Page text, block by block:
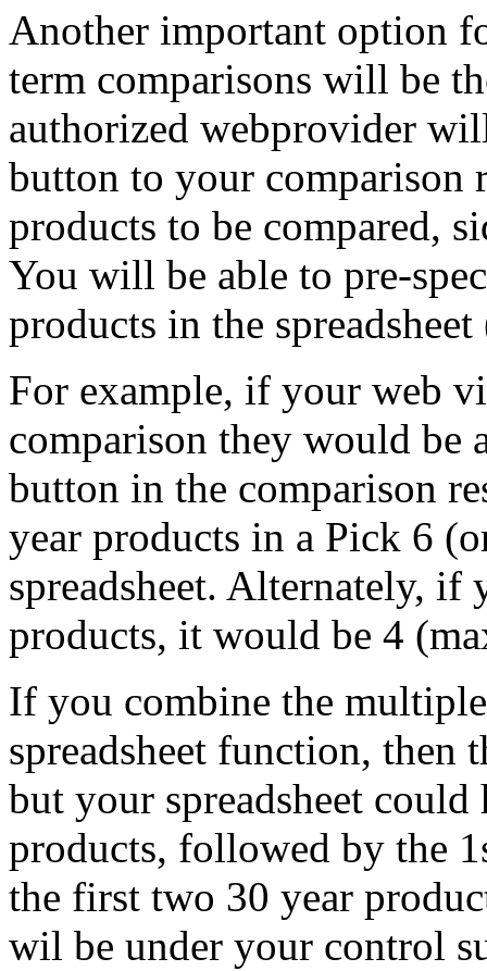
Another important option
term comparisons will be
authorized webprovider
button to your comparison
products to be compared,
You will be able to pre-
products in the
For example, if your web
comparison they would be
button in the comparison
year products in a Pick 6
spreadsheet. Alternately,
products, it would be 4
If you combine the
spreadsheet function, then
but your spreadsheet
products, followed by the
the first two 30 year
wil be under your control